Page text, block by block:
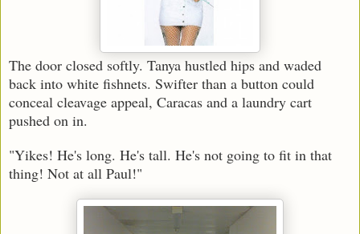
The door closed softly. Tanya hustled hips and waded
back into white fishnets. Swifter than a button could
conceal cleavage appeal, Caracas and a laundry cart
pushed on in.
"Yikes! He's long. He's tall. He's not going to fit in that
thing! Not at all Paul!"